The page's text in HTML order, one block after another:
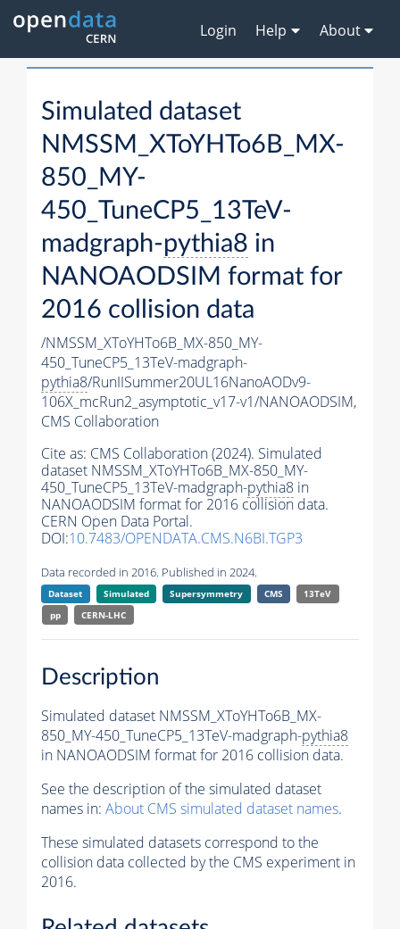
Login Help About
Simulated dataset
NMSSM_XToYHTo6B_MX-
850_MY-
450_TuneCP5_13TeV-
madgraph-pythia8 in
NANOAODSIM format for
2016 collision data
/NMSSM_XToYHTo6B_MX-850_MY-
450_TuneCP5_13TeV-madgraph-
pythia8/RunIISummer20UL16NanoAODv9-
106X_mcRun2_asymptotic_v17-v1/NANOAODSIM,
CMS Collaboration
Cite as: CMS Collaboration (2024). Simulated
dataset NMSSM_XToYHTo6B_MX-850_MY-
450_TuneCP5_13TeV-madgraph-pythia8 in
NANOAODSIM format for 2016 collision data.
CERN Open Data Portal.
DOI:10.7483/OPENDATA.CMS.N6BI.TGP3
Data recorded in 2016. Published in 2024.
Dataset Simulated Supersymmetry CMS
13TeV
pp
CERN-LHC
Description
Simulated dataset NMSSM_XToYHTo6B_MX-
850_MY-450_TuneCP5_13TeV-madgraph-pythia8
in NANOAODSIM format for 2016 collision data.
See the description of the simulated dataset
names in: About CMS simulated dataset names.
These simulated datasets correspond to the
collision data collected by the CMS experiment in
2016.